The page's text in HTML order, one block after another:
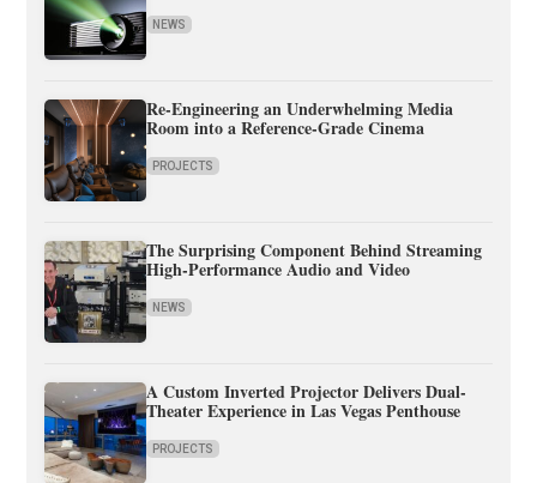
NEWS
Re-Engineering an Underwhelming Media
Room into a Reference-Grade Cinema
PROJECTS
The Surprising Component Behind Streaming
High-Performance Audio and Video
NEWS
A Custom Inverted Projector Delivers Dual-
Theater Experience in Las Vegas Penthouse
PROJECTS